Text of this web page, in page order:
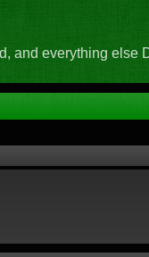
and everything else